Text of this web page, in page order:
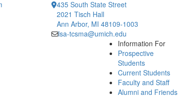
435 South State Street
2021 Tisch Hall
Ann Arbor, MI 48109-1003
lsa-tcsma@umich.edu
Information For
Prospective
Students
Current Students
Faculty and Staff
Alumni and Friends